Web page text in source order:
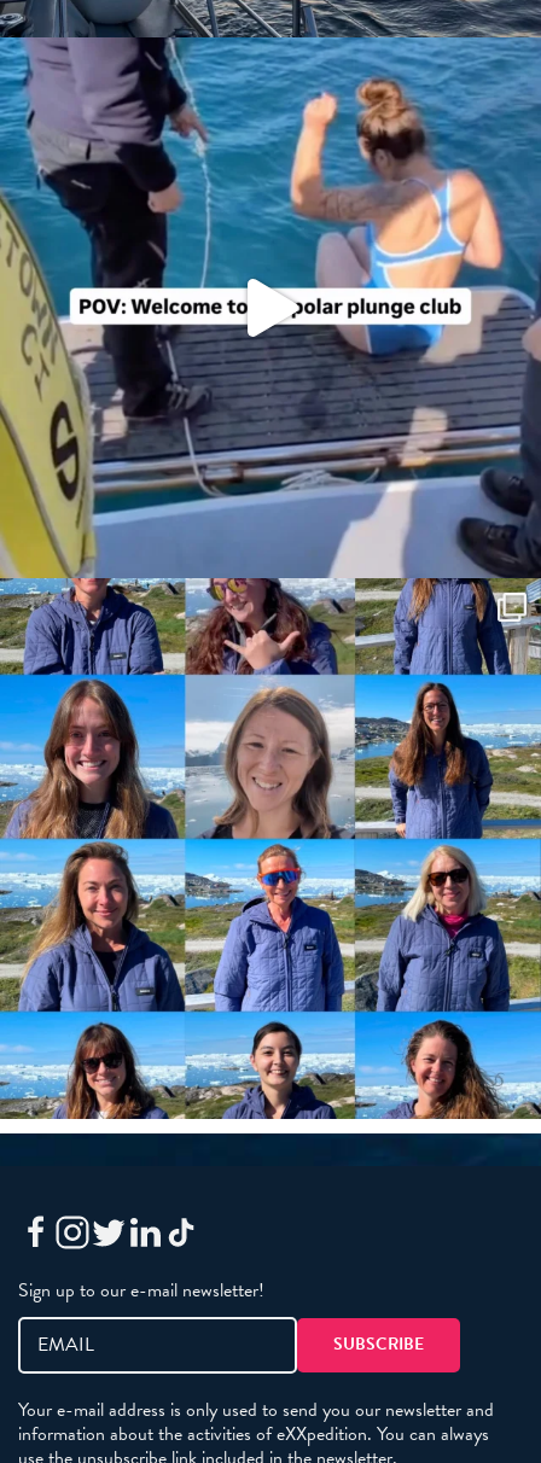
Sign up to our e-mail newsletter!
Your e-mail address is only used to send you our newsletter and
information about the activities of eXXpedition. You can always